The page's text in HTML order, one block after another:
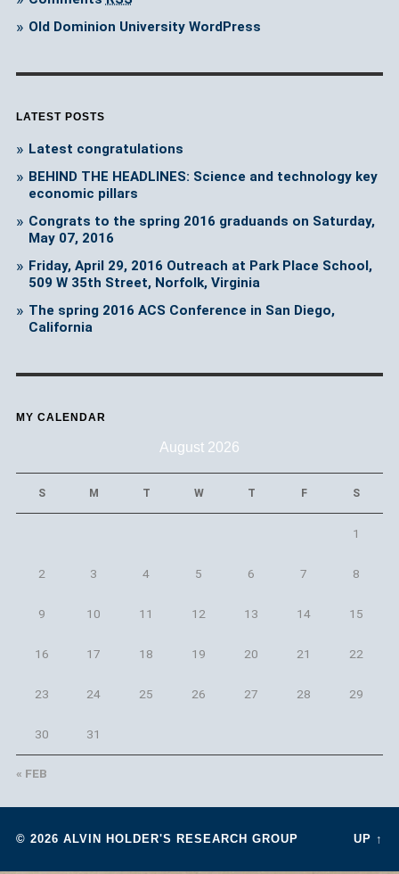
Old Dominion University WordPress
LATEST POSTS
Latest congratulations
BEHIND THE HEADLINES: Science and technology key
economic pillars
Congrats to the spring 2016 graduands on Saturday,
May 07, 2016
Friday, April 29, 2016 Outreach at Park Place School,
509 W 35th Street, Norfolk, Virginia
The spring 2016 ACS Conference in San Diego,
California
MY CALENDAR
August 2026
S M T W T F S
1
2 3 4 5 6 7 8
9 10 11 12 13 14 15
16 17 18 19 20 21 22
23 24 25 26 27 28 29
30 31
« FEB
© 2026 ALVIN HOLDER'S RESEARCH GROUP UP ↑